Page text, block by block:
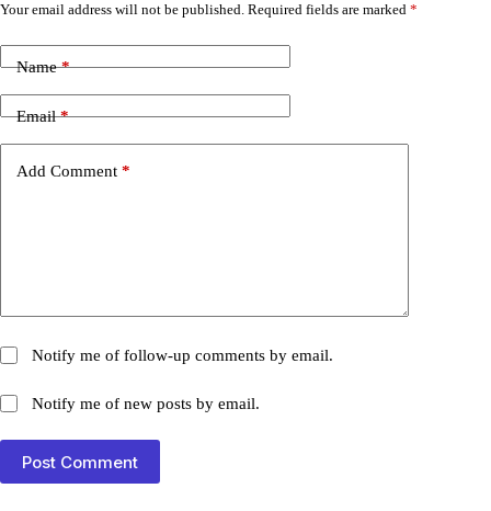
Your email address will not be published. Required fields are marked *
Name*
Email*
Add Comment *
Notify me of follow-up comments by email.
Notify me of new posts by email.
Post Comment